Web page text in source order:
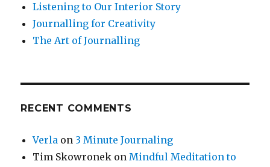
Listening to Our Interior Story
Journalling for Creativity
The Art of Journalling
RECENT COMMENTS
Verla on 3 Minute Journaling
Tim Skowronek onMindful Meditation to